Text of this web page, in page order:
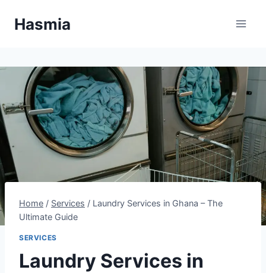
Hasmia
Home / Services / Laundry Services in Ghana – The
Ultimate Guide
SERVICES
Laundry Services in